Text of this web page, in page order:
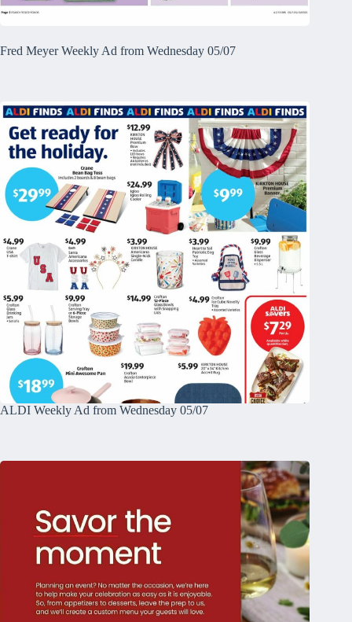
Fred Meyer Weekly Ad from Wednesday 05/07
ALDI Weekly Ad from Wednesday 05/07